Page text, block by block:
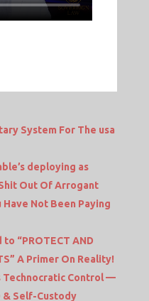
System For The usa
deploying as
Out Of Arrogant
Have Not Been Paying
“PROTECT AND
A Primer On Reality!
Technocratic Control —
& Self-Custody